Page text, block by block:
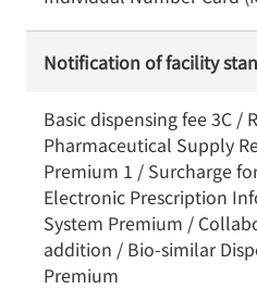
Notification of facility
Basic dispensing fee 3C /
Pharmaceutical Supply
Premium 1 / Surcharge
Electronic Prescription
System Premium /
addition / Bio-similar
Premium